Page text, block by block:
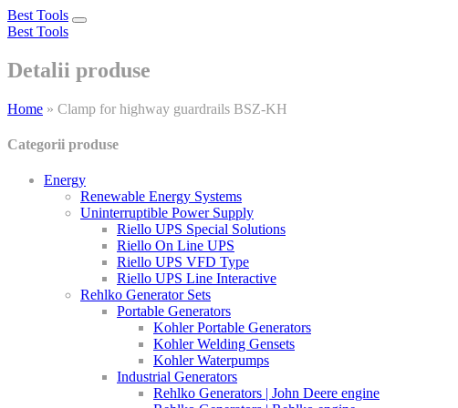
Best Tools
Toggle
Best Tools
Detalii produse
Home » Clamp for highway guardrails BSZ-KH
Categorii produse
Energy
Renewable Energy Systems
Uninterruptible Power Supply
Riello UPS Special Solutions
Riello On Line UPS
Riello UPS VFD Type
Riello UPS Line Interactive
Rehlko Generator Sets
Portable Generators
Kohler Portable Generators
Kohler Welding Gensets
Kohler Waterpumps
Industrial Generators
Rehlko Generators | John Deere engine